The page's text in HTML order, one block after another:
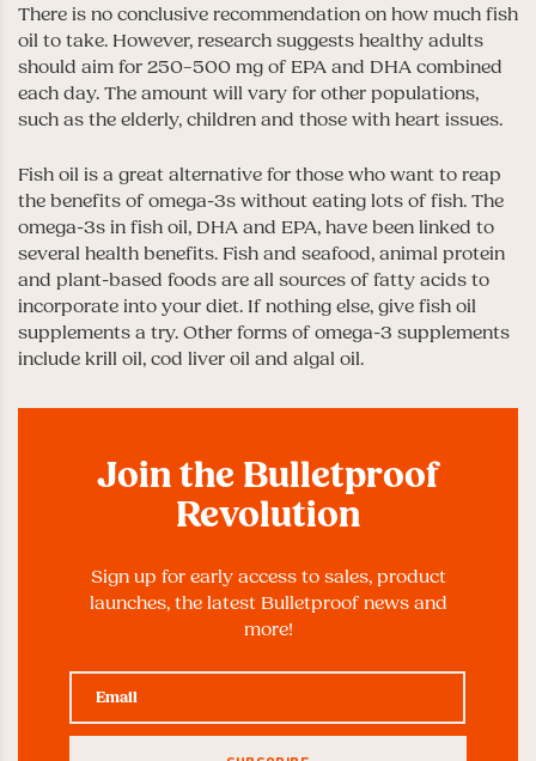
There is no conclusive recommendation on how much fish
oil to take. However, research suggests healthy adults
should aim for 250–500 mg of EPA and DHA combined
each day. The amount will vary for other populations,
such as the elderly, children and those with heart issues.
Fish oil is a great alternative for those who want to reap
the benefits of omega-3s without eating lots of fish. The
omega-3s in fish oil, DHA and EPA, have been linked to
several health benefits. Fish and seafood, animal protein
and plant-based foods are all sources of fatty acids to
incorporate into your diet. If nothing else, give fish oil
supplements a try. Other forms of omega-3 supplements
include krill oil, cod liver oil and algal oil.
Join the Bulletproof
Revolution
Sign up for early access to sales, product
launches, the latest Bulletproof news and
more!